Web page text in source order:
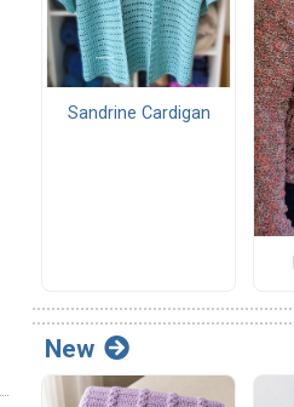
Sandrine Cardigan
New